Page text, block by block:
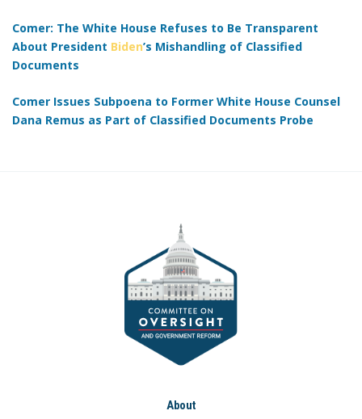
Comer: The White House Refuses to Be Transparent
About President Biden’s Mishandling of Classified
Documents
Comer Issues Subpoena to Former White House Counsel
Dana Remus as Part of Classified Documents Probe
About